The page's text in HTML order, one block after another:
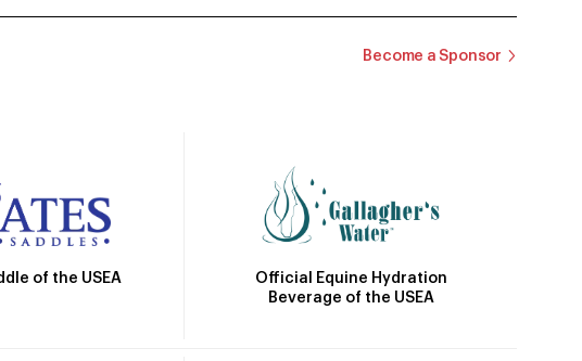
Become a Sponsor
of the USEA
Official Equine Hydration
Beverage of the USEA